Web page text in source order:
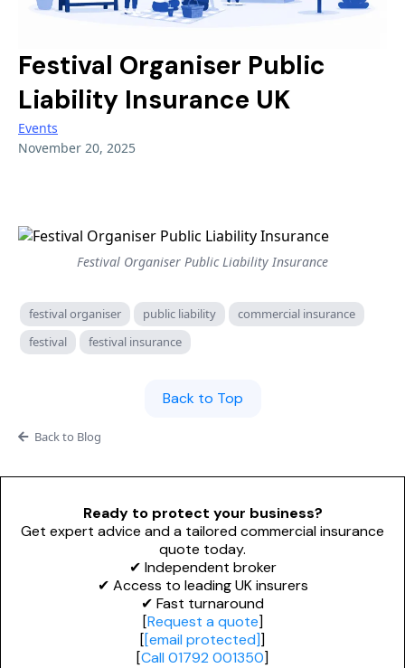
Renewable Energy Installers
Solar Panel Installers
Biohazard Cleaning
Vape Shops
3D Printing
Tech Contractors
AI & Tech
Alternative Therapies
Hotels
Shops & Salons
Hair & Beauty
Golf Clubs
Third Sector
3D Printing
PROFESSIONAL INDEMNITY
Design and Construct
Architects
Commercial
Professional Indemnity
Cyber
Liability
Lifestyle
Festival Organiser Public
Liability Insurance UK
Events
November 20, 2025
Festival Organiser Public Liability Insurance
festival organiser public liability
commercial insurance
festival
festival insurance
Back to Top
Back to Blog
Ready to protect your business?
Get expert advice and a tailored commercial insurance
quote today.
✔ Independent broker
✔ Access to leading UK insurers
✔ Fast turnaround
[Request a quote]
[[email protected]]
[Call 01792 001350]